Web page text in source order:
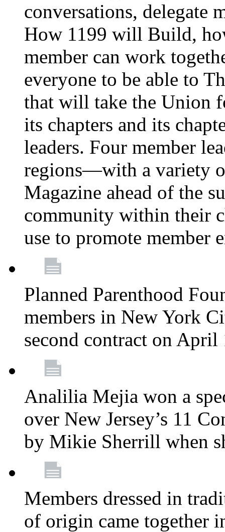
conversations, delegate
How 1199 will Build,
member can work
everyone to be able to
that will take the Union
its chapters and its
leaders. Four member
regions—with a variety
Magazine ahead of the
community within their
use to promote member
Planned Parenthood
members in New York
second contract on
Analilia Mejia won a
over New Jersey’s 11
by Mikie Sherrill when
Members dressed in
of origin came together